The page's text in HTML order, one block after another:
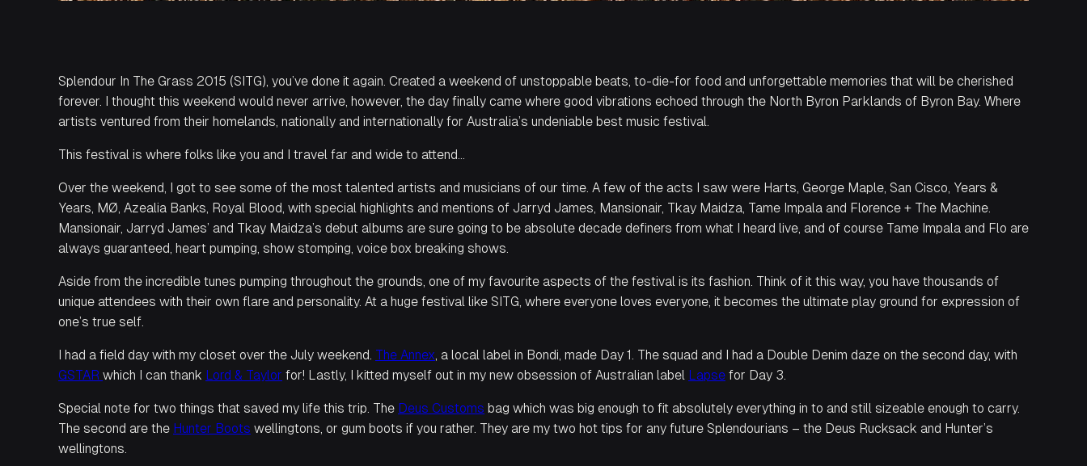
Splendour In The Grass 2015 (SITG), you’ve done it again. Created a weekend of unstoppable beats, to-die-for food and unforgettable memories that will be cherished
forever. I thought this weekend would never arrive, however, the day finally came where good vibrations echoed through the North Byron Parklands of Byron Bay. Where
artists ventured from their homelands, nationally and internationally for Australia’s undeniable best music festival.
This festival is where folks like you and I travel far and wide to attend…
Over the weekend, I got to see some of the most talented artists and musicians of our time. A few of the acts I saw were Harts, George Maple, San Cisco, Years &
Years, MØ, Azealia Banks, Royal Blood, with special highlights and mentions of Jarryd James, Mansionair, Tkay Maidza, Tame Impala and Florence + The Machine.
Mansionair, Jarryd James’ and Tkay Maidza’s debut albums are sure going to be absolute decade definers from what I heard live, and of course Tame Impala and Flo are
always guaranteed, heart pumping, show stomping, voice box breaking shows.
Aside from the incredible tunes pumping throughout the grounds, one of my favourite aspects of the festival is its fashion. Think of it this way, you have thousands of
unique attendees with their own flare and personality. At a huge festival like SITG, where everyone loves everyone, it becomes the ultimate play ground for expression of
one’s true self.
I had a field day with my closet over the July weekend. The Annex, a local label in Bondi, made Day 1. The squad and I had a Double Denim daze on the second day, with
GSTAR which I can thank Lord & Taylor for! Lastly, I kitted myself out in my new obsession of Australian label Lapse for Day 3.
Special note for two things that saved my life this trip. The Deus Customs bag which was big enough to fit absolutely everything in to and still sizeable enough to carry.
The second are the Hunter Boots wellingtons, or gum boots if you rather. They are my two hot tips for any future Splendourians – the Deus Rucksack and Hunter’s
wellingtons.